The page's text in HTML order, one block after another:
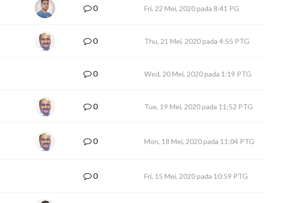
0 Fri, 22 Mei, 2020 pada 8:41 PG
0 Thu, 21 Mei, 2020 pada 4:55 PTG
0 Wed, 20 Mei, 2020 pada 1:19 PTG
0 Tue, 19 Mei, 2020 pada 11:52 PTG
0 Mon, 18 Mei, 2020 pada 11:04 PTG
0 Fri, 15 Mei, 2020 pada 10:59 PTG